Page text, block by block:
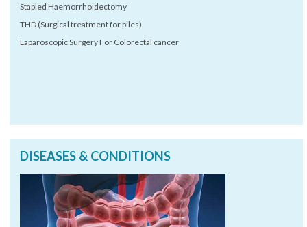
Stapled Haemorrhoidectomy
THD (Surgical treatment for piles)
Laparoscopic Surgery For Colorectal cancer
DISEASES & CONDITIONS